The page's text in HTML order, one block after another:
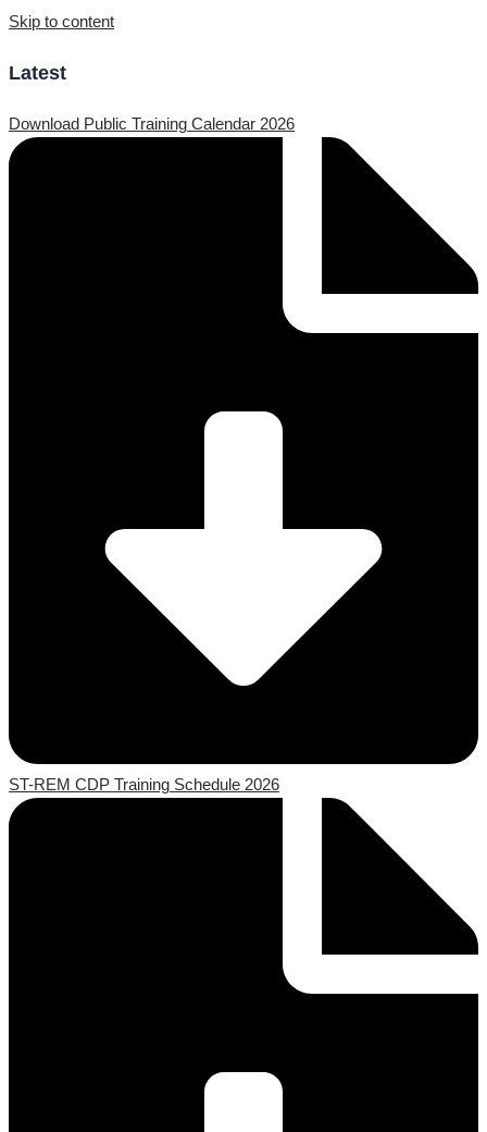
Skip to content
Latest
Download Public Training Calendar 2026
ST-REM CDP Training Schedule 2026